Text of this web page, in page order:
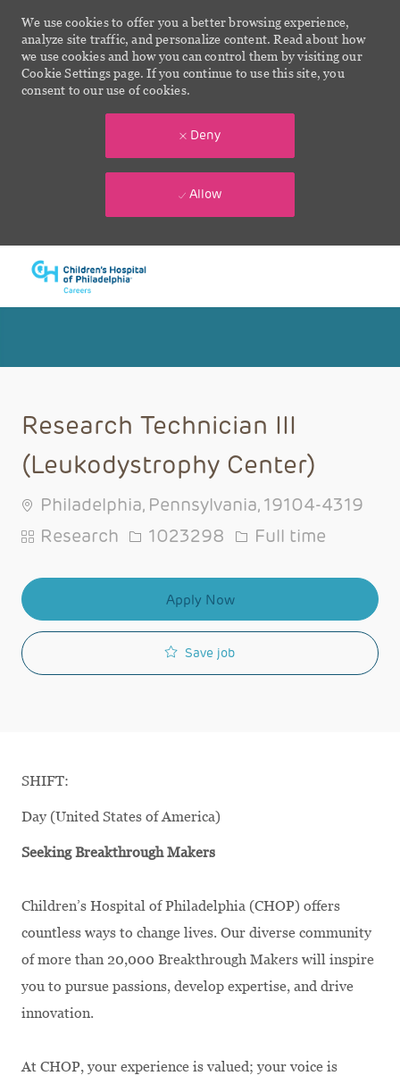
We use cookies to offer you a better browsing experience,
analyze site traffic, and personalize content. Read about how
we use cookies and how you can control them by visiting our
Cookie Settings page. If you continue to use this site, you
consent to our use of cookies.
Deny
Allow
Research Technician III
(Leukodystrophy Center)
Philadelphia, Pennsylvania, 19104-4319
Category
Research Job Id
1023298 Job Type
Full time
Apply Now
Save job
SHIFT:
Day (United States of America)
Seeking Breakthrough Makers
Children’s Hospital of Philadelphia (CHOP) offers
countless ways to change lives. Our diverse community
of more than 20,000 Breakthrough Makers will inspire
you to pursue passions, develop expertise, and drive
innovation.
At CHOP, your experience is valued; your voice is